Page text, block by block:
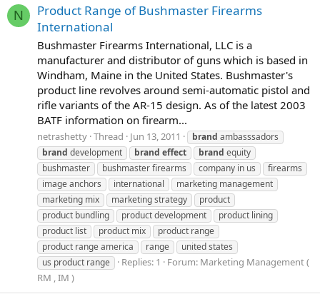
N
Product Range of Bushmaster Firearms
International
Bushmaster Firearms International, LLC is a
manufacturer and distributor of guns which is based in
Windham, Maine in the United States. Bushmaster's
product line revolves around semi-automatic pistol and
rifle variants of the AR-15 design. As of the latest 2003
BATF information on firearm...
netrashetty Thread Jun 13, 2011 brand ambasssadors
brand development brand effect brand equity
bushmaster
bushmaster firearms company in us
firearms
image anchors
international
marketing management
marketing mix
marketing strategy
product
product bundling
product development
product lining
product list
product mix
product range
product range america
range
united states
us product range
Replies: 1 Forum: Marketing Management (
RM , IM )